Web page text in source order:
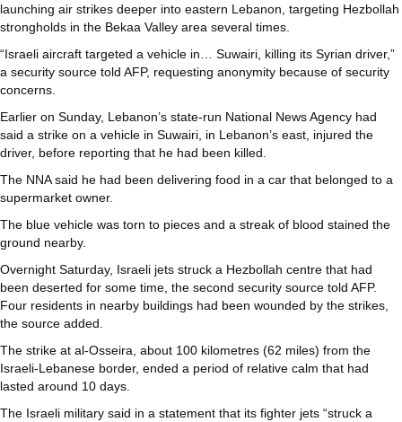
launching air strikes deeper into eastern Lebanon, targeting Hezbollah
strongholds in the Bekaa Valley area several times.
“Israeli aircraft targeted a vehicle in… Suwairi, killing its Syrian driver,”
a security source told AFP, requesting anonymity because of security
concerns.
Earlier on Sunday, Lebanon’s state-run National News Agency had
said a strike on a vehicle in Suwairi, in Lebanon’s east, injured the
driver, before reporting that he had been killed.
The NNA said he had been delivering food in a car that belonged to a
supermarket owner.
The blue vehicle was torn to pieces and a streak of blood stained the
ground nearby.
Overnight Saturday, Israeli jets struck a Hezbollah centre that had
been deserted for some time, the second security source told AFP.
Four residents in nearby buildings had been wounded by the strikes,
the source added.
The strike at al-Osseira, about 100 kilometres (62 miles) from the
Israeli-Lebanese border, ended a period of relative calm that had
lasted around 10 days.
The Israeli military said in a statement that its fighter jets “struck a